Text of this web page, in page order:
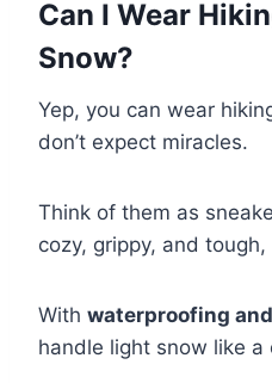
Can I Wear
Snow?
Yep, you can wear
don’t expect miracles.
Think of them as
cozy, grippy, and
With waterproofing
handle light snow like a